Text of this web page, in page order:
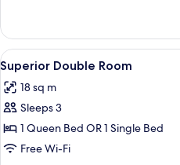
Twin
Room
South
Wing
View
all
photos
for
Superior
Double
3
Superior Double Room
18 sq m
Sleeps 3
1 Queen Bed OR 1 Single Bed
Free Wi-Fi